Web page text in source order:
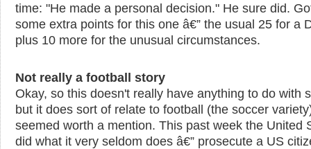
time: "He made a personal decision." He sure did.
some extra points for this one â€” the usual 25 for a
plus 10 more for the unusual circumstances.
Not really a football story
Okay, so this doesn't really have anything to do with
but it does sort of relate to football (the soccer
seemed worth a mention. This past week the United
did what it very seldom does â€” prosecute a US